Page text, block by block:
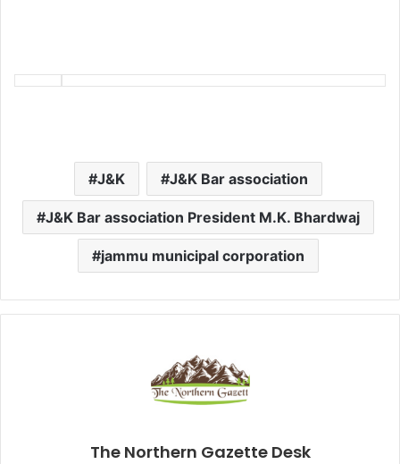
J&K J&K Bar association
J&K Bar association President M.K. Bhardwaj
jammu municipal corporation
The Northern Gazette Desk